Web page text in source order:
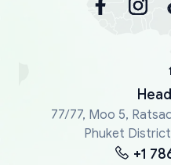
77/77, Moo 5,
Phuket
+1